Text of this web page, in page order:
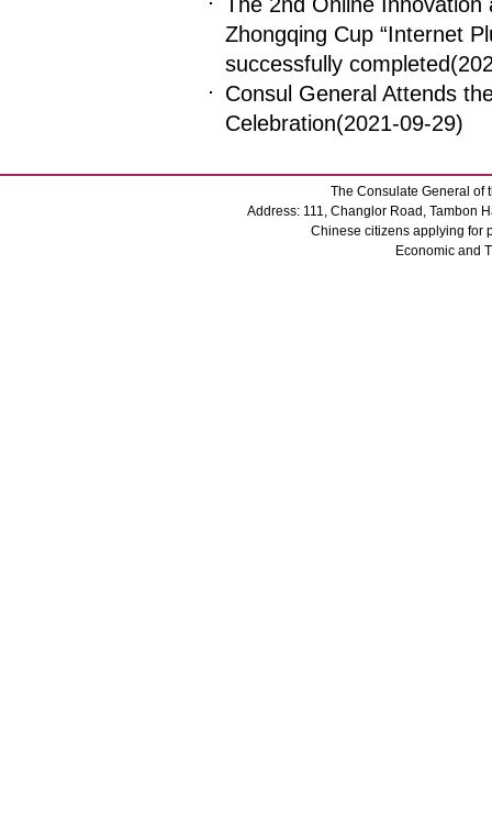
Zhongqing Cup “Internet
successfully completed
Consul General Attends
Celebration(2021-09-29)
The Consulate General of
Address: 111, Changlor Road, Tambon
Chinese citizens applying for
Economic and